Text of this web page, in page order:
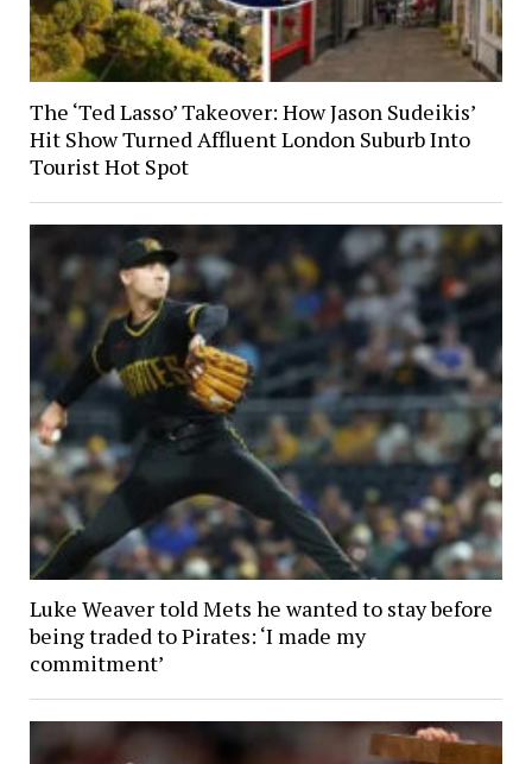
The ‘Ted Lasso’ Takeover: How Jason Sudeikis’
Hit Show Turned Affluent London Suburb Into
Tourist Hot Spot
Luke Weaver told Mets he wanted to stay before
being traded to Pirates: ‘I made my
commitment’